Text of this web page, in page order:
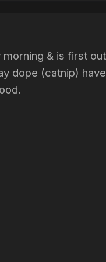
& is first
dope (catnip) have